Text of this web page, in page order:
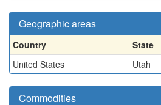
Geographic areas
Country State
United States
Utah
Commodities